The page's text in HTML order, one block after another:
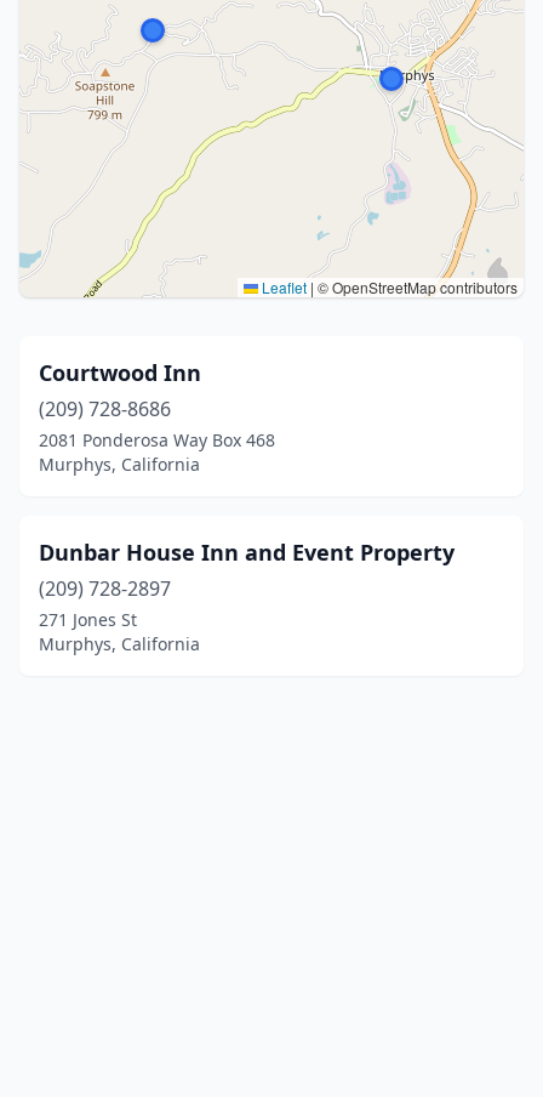
Leaflet | © OpenStreetMap contributors
Courtwood Inn
(209) 728-8686
2081 Ponderosa Way Box 468
Murphys, California
Dunbar House Inn and Event Property
(209) 728-2897
271 Jones St
Murphys, California